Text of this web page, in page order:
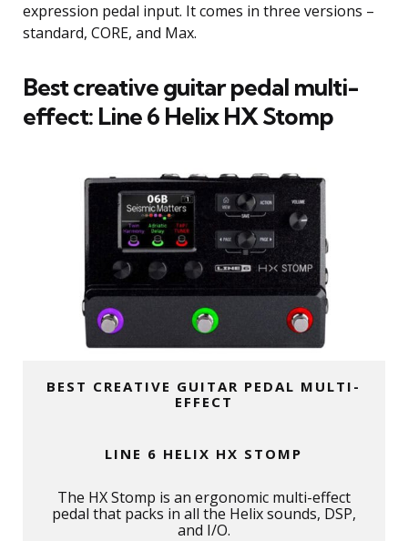
expression pedal input. It comes in three versions –
standard, CORE, and Max.
Best creative guitar pedal multi-
effect: Line 6 Helix HX Stomp
BEST CREATIVE GUITAR PEDAL MULTI-
EFFECT
LINE 6 HELIX HX STOMP
The HX Stomp is an ergonomic multi-effect
pedal that packs in all the Helix sounds, DSP,
and I/O.